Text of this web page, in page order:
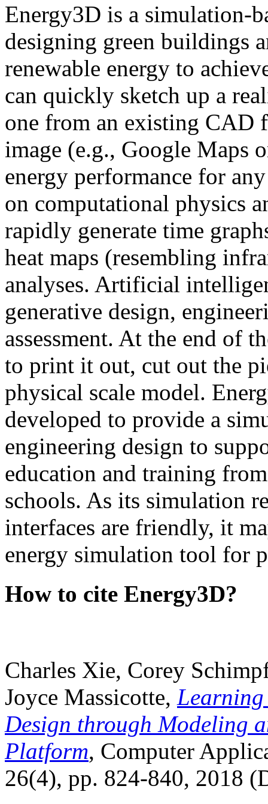
Energy3D is a simulation-
designing green buildings
renewable energy to
can quickly sketch up a
one from an existing CAD
image (e.g., Google Maps
energy performance for
on computational physics
rapidly generate time
heat maps (resembling
analyses. Artificial
generative design,
assessment. At the end of
to print it out, cut out the
physical scale model.
developed to provide a
engineering design to
education and training
schools. As its simulation
interfaces are friendly, it
energy simulation tool for
How to cite Energy3D?
Charles Xie, Corey
Joyce Massicotte, Learning
Design through Modeling
Platform, Computer
26(4), pp. 824-840, 2018